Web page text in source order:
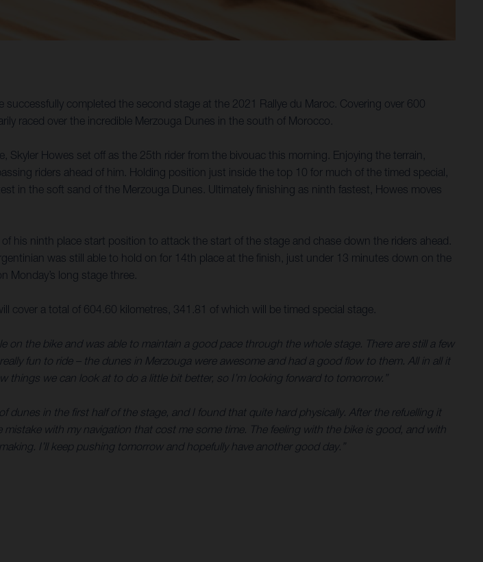
completed the second stage at the 2021 Rallye du Maroc. Covering over 600
raced over the incredible Merzouga Dunes in the south of Morocco.
Howes set off as the 25th rider from the bivouac this morning. Enjoying the terrain,
riders ahead of him. Holding position just inside the top 10 for much of the timed special,
in the soft sand of the Merzouga Dunes. Ultimately finishing as ninth fastest, Howes moves
his ninth place start position to attack the start of the stage and chase down the riders ahead.
was still able to hold on for 14th place at the finish, just under 13 minutes down on the
Monday’s long stage three.
cover a total of 604.60 kilometres, 341.81 of which will be timed special stage.
on the bike and was able to maintain a good pace through the whole stage. There are still a few
fun to ride – the dunes in Merzouga were awesome and had a good flow to them. All in all it
things we can look at to do a little bit better, so I’m looking forward to tomorrow.”
dunes in the first half of the stage, and I found that quite hard physically. After the refuelling it
with my navigation that cost me some time. The feeling with the bike is good, and with
I’ll keep pushing tomorrow and hopefully have another good day.”